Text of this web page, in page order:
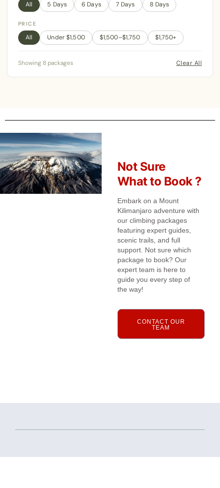
All 5 Days 6 Days 7 Days 8 Days
PRICE
All Under $1,500 $1,500–$1,750 $1,750+
Showing 8 packages Clear All
Not Sure
What to Book ?
Embark on a Mount
Kilimanjaro adventure with
our climbing packages
featuring expert guides,
scenic trails, and full
support. Not sure which
package to book? Our
expert team is here to
guide you every step of
the way!
CONTACT OUR
TEAM